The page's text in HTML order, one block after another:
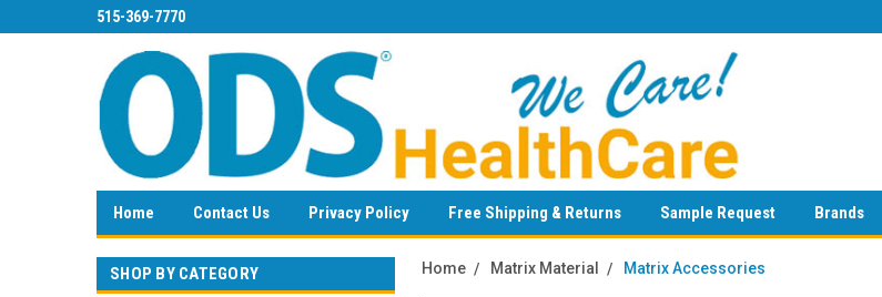
515-369-7770
Home Contact Us Privacy Policy Free Shipping & Returns Sample Request Brands
SHOP BY CATEGORY Home Matrix Material Matrix Accessories